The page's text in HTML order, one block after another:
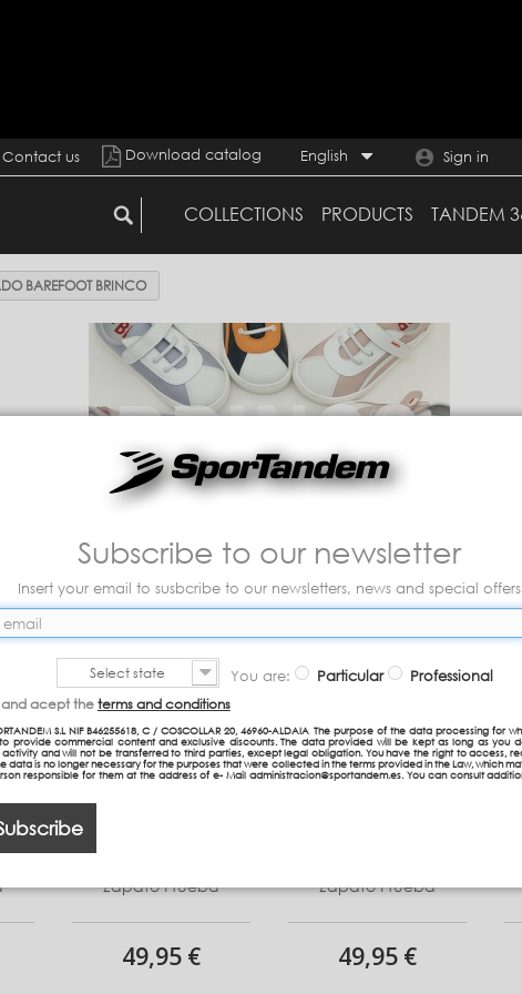
Sign in
English
Download catalog
Contact us
COLLECTIONS PRODUCTS TANDEM
Subscribe to our newsletter
Insert your email to susbcribe to our newsletters, news and special offers
Select state You are: Particular Professional
and acept the terms and conditions
S.L NIF B46255618, C / COSCOLLAR 20, 46960-ALDAIA The purpose of the data processing for
provide commercial content and exclusive discounts. The data provided will be kept as long as you
and will not be transferred to third parties, except legal obligation. You have the right to access,
data is no longer necessary for the purposes that were collected in the terms provided in the Law, which
responsible for them at the address of e- Mail administracion@sportandem.es. You can consult
BAREFOOT BRINCO
Zapato Prueba
49,95 €
Zapato Prueba
49,95 €